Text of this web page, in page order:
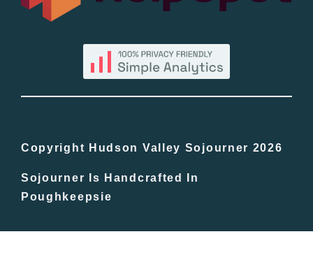
By County
In The Day
Free Events
Copyright Hudson Valley Sojourner 2026
Sojourner Is Handcrafted In
Poughkeepsie